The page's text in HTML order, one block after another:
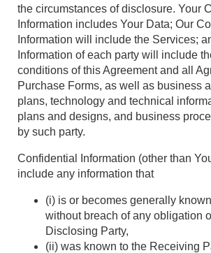
the circumstances of disclosure. Your
Information includes Your Data; Our
Information will include the Services;
Information of each party will include
conditions of this Agreement and all
Purchase Forms, as well as business
plans, technology and technical
plans and designs, and business
by such party.
Confidential Information (other than
include any information that
(i) is or becomes generally
without breach of any obligation
Disclosing Party,
(ii) was known to the Receiving